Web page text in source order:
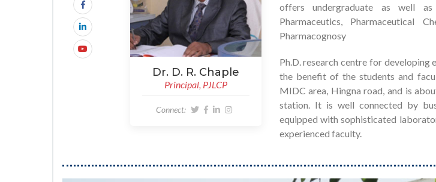
Dr. D. R. Chaple
Principal, PJLCP
Connect:
offers undergraduate as well
Pharmaceutics, Pharmaceutical
Pharmacognosy
Ph.D. research centre for
the benefit of the students and
MIDC area, Hingna road, and is
station. It is well connected by
equipped with sophisticated
experienced faculty.